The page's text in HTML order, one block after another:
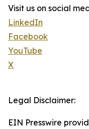
Visit us on social
LinkedIn
Facebook
YouTube
X
Legal Disclaimer:
EIN Presswire